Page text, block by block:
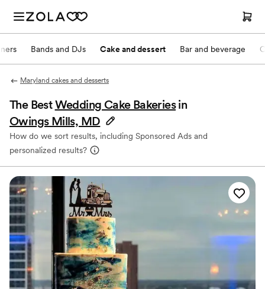
Bands and DJs Cake and dessert Bar and beverage
Maryland cakes and desserts
The BestWedding Cake Bakeries in
Owings Mills, MD
How do we sort results, including Sponsored Ads and
personalized results?